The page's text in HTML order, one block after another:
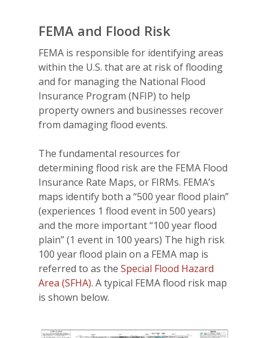
FEMA and Flood Risk
FEMA is responsible for identifying areas
within the U.S. that are at risk of flooding
and for managing the National Flood
Insurance Program (NFIP) to help
property owners and businesses recover
from damaging flood events.
The fundamental resources for
determining flood risk are the FEMA Flood
Insurance Rate Maps, or FIRMs. FEMA’s
maps identify both a “500 year flood plain”
(experiences 1 flood event in 500 years)
and the more important “100 year flood
plain” (1 event in 100 years) The high risk
100 year flood plain on a FEMA map is
referred to as the Special Flood Hazard
Area (SFHA). A typical FEMA flood risk map
is shown below.